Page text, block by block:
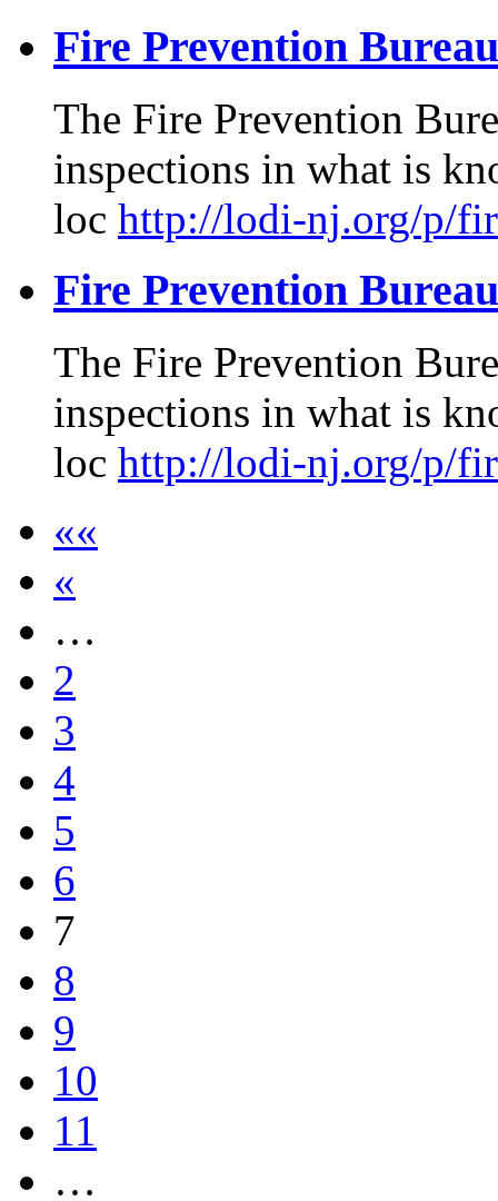
Fire Prevention Bureau
The Fire Prevention
inspections in what is
loc http://lodi-nj.org/p/
Fire Prevention Bureau
The Fire Prevention
inspections in what is
loc http://lodi-nj.org/p/
««
«
…
2
3
4
5
6
7
8
9
10
11
…